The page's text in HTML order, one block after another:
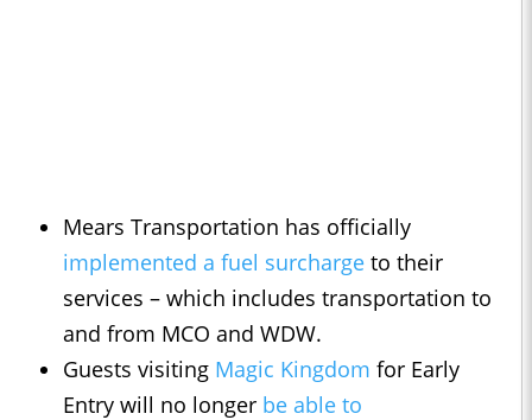
Mears Transportation has officially
implemented a fuel surcharge to their
services – which includes transportation to
and from MCO and WDW.
Guests visiting Magic Kingdom for Early
Entry will no longer be able to